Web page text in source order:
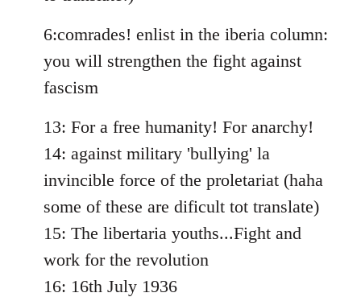
6:comrades! enlist in the iberia column:
you will strengthen the fight against
fascism
13: For a free humanity! For anarchy!
14: against military 'bullying' la
invincible force of the proletariat (haha
some of these are dificult tot translate)
15: The libertaria youths...Fight and
work for the revolution
16: 16th July 1936